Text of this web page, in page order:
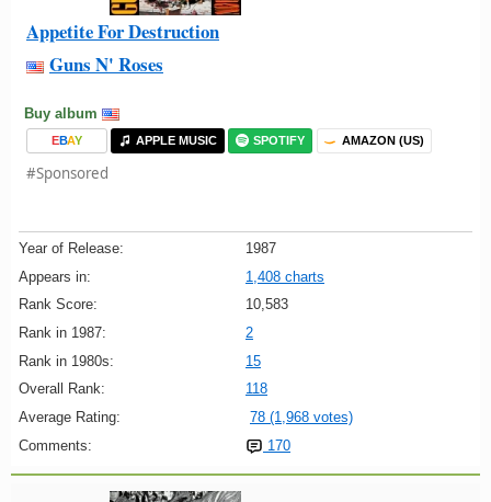
Appetite For Destruction
Guns N' Roses
Buy album
EBAY APPLE MUSIC SPOTIFY AMAZON (US)
#Sponsored
Year of Release:
1987
Appears in:
1,408 charts
Rank Score:
10,583
Rank in 1987:
2
Rank in 1980s:
15
Overall Rank:
118
Average Rating:
78 (1,968 votes)
Comments:
170